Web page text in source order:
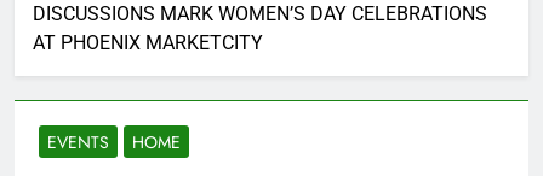
DISCUSSIONS MARK WOMEN’S DAY CELEBRATIONS
AT PHOENIX MARKETCITY
EVENTS HOME